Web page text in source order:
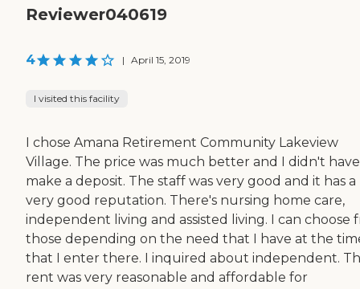
Reviewer040619
4 | April 15, 2019
I visited this facility
I chose Amana Retirement Community Lakeview
Village. The price was much better and I didn't
make a deposit. The staff was very good and it has a
very good reputation. There's nursing home care,
independent living and assisted living. I can choose
those depending on the need that I have at the
that I enter there. I inquired about independent.
rent was very reasonable and affordable for